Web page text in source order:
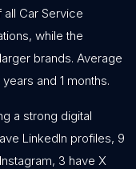
all Car Service
while the
brands. Average
and 1 months.
a strong digital
LinkedIn profiles, 9
3 have X